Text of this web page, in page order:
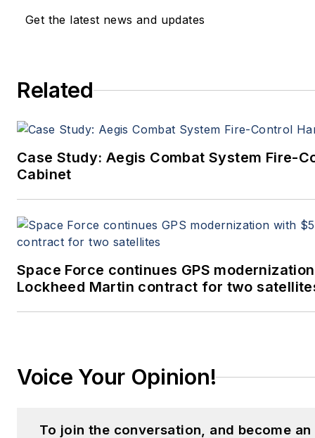
Get the latest news and updates
Related
Case Study: Aegis Combat System Fire-
Cabinet
Space Force continues GPS
Lockheed Martin contract for two
Voice Your Opinion!
To join the conversation, and become